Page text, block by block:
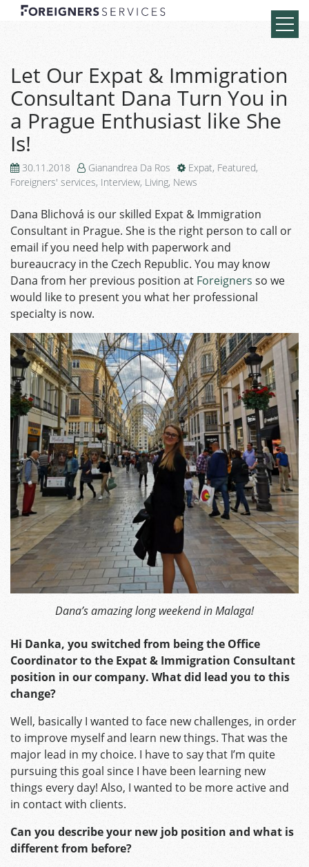
Let Our Expat & Immigration
Consultant Dana Turn You in
a Prague Enthusiast like She
Is!
30.11.2018 Gianandrea Da Ros Expat, Featured,
Foreigners' services, Interview, Living, News
Dana Blichová is our skilled Expat & Immigration
Consultant in Prague. She is the right person to call or
email if you need help with paperwork and
bureaucracy in the Czech Republic. You may know
Dana from her previous position at Foreigners so we
would like to present you what her professional
specialty is now.
Dana’s amazing long weekend in Malaga!
Hi Danka, you switched from being the Office
Coordinator to the Expat & Immigration Consultant
position in our company. What did lead you to this
change?
Well, basically I wanted to face new challenges, in order
to improve myself and learn new things. That was the
major lead in my choice. I have to say that I’m quite
pursuing this goal since I have been learning new
things every day! Also, I wanted to be more active and
in contact with clients.
Can you describe your new job position and what is
different from before?